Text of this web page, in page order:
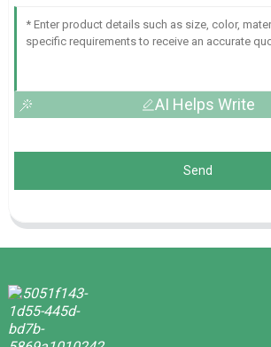
AI Helps Write
Send